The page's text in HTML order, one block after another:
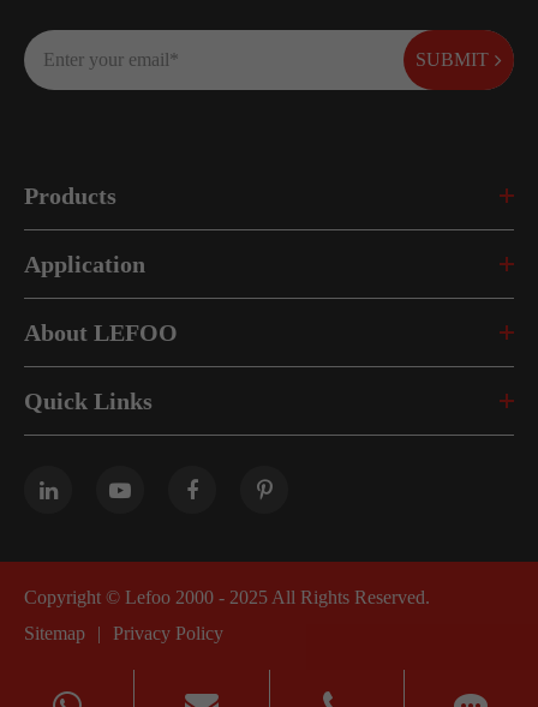
SUBMIT
Products
Application
About LEFOO
Quick Links
Copyright © Lefoo 2000 - 2025 All Rights Reserved.
Sitemap
| Privacy Policy